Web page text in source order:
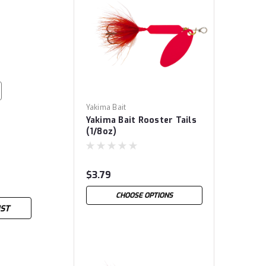
Yakima Bait
Yakima Bait Rooster Tails
(1/8oz)
$3.79
CHOOSE OPTIONS